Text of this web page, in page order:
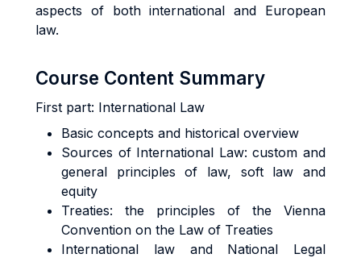
aspects of both international and European
law.
Course Content Summary
First part: International Law
Basic concepts and historical overview
Sources of International Law: custom and
general principles of law, soft law and
equity
Treaties: the principles of the Vienna
Convention on the Law of Treaties
International law and National Legal